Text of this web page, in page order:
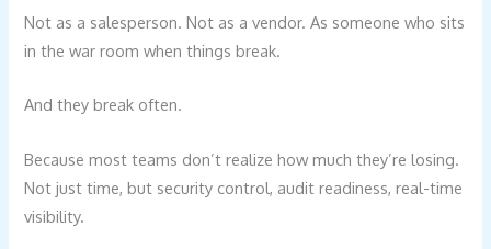
Not as a salesperson. Not as a vendor. As someone who sits
in the war room when things break.
And they break often.
Because most teams don’t realize how much they’re losing.
Not just time, but security control, audit readiness, real-time
visibility.